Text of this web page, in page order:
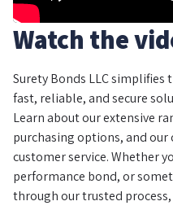
Watch the
Surety Bonds LLC
fast, reliable, and secure
Learn about our extensive
purchasing options, and
customer service. Whether
performance bond, or
through our trusted